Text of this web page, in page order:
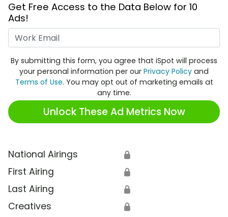
Get Free Access to the Data Below for 10
Ads!
By submitting this form, you agree that iSpot will process
your personal information per our Privacy Policy and
Terms of Use. You may opt out of marketing emails at
any time.
Unlock These Ad Metrics Now
National Airings 🔒
First Airing 🔒
Last Airing 🔒
Creatives 🔒